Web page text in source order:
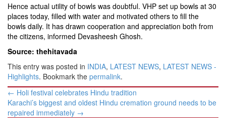
Hence actual utility of bowls was doubtful. VHP set up bowls at 30
places today, filled with water and motivated others to fill the
bowls daily. It has drawn cooperation and appreciation both from
the citizens, informed Devasheesh Ghosh.
Source: thehitavada
This entry was posted in INDIA, LATEST NEWS, LATEST NEWS -
Highlights. Bookmark the permalink.
Post
navigation
← Holi festival celebrates Hindu tradition
Karachi’s biggest and oldest Hindu cremation ground needs to be
repaired immediately →